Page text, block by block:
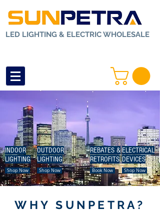
LED LIGHTING & ELECTRIC WHOLESALE
INDOOR
LIGHTING
Shop Now
OUTDOOR
LIGHTING
Shop Now
REBATES &
RETROFITS
Book Now
ELECTRICAL
DEVICES
Shop Now
WHY SUNPETRA?